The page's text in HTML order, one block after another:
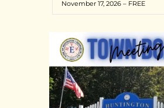
November 17, 2026 – FREE